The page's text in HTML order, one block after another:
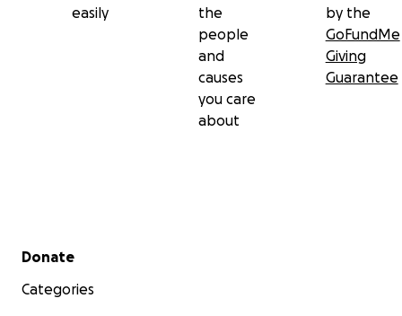
easily
the
people
and
causes
you care
about
by the
GoFundMe
Giving
Guarantee
Secondary menu
Donate
Categories